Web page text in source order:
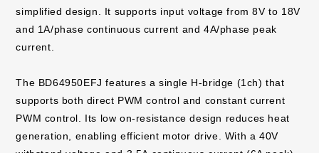
simplified design. It supports input voltage from 8V to 18V
and 1A/phase continuous current and 4A/phase peak
current.
The BD64950EFJ features a single H-bridge (1ch) that
supports both direct PWM control and constant current
PWM control. Its low on-resistance design reduces heat
generation, enabling efficient motor drive. With a 40V